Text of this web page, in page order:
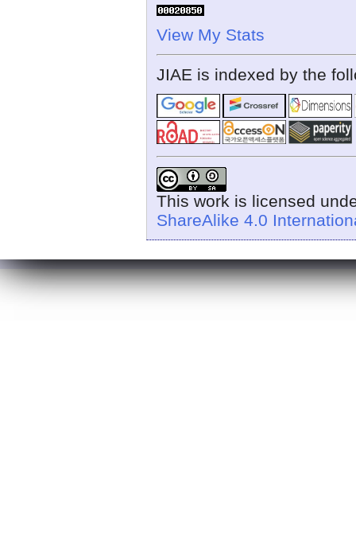
View My Stats
JIAE is indexed by the
This work is licensed
ShareAlike 4.0